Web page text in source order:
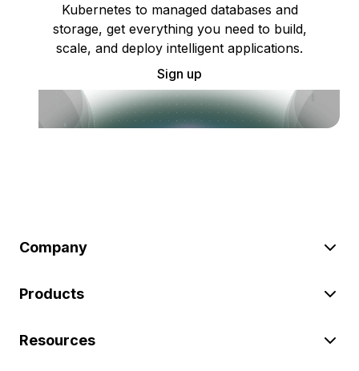
Kubernetes to managed databases and
storage, get everything you need to build,
scale, and deploy intelligent applications.
Sign up
Company
Products
Resources